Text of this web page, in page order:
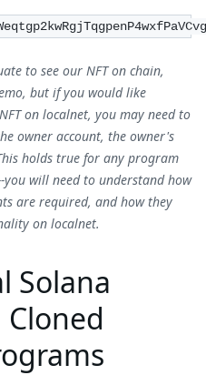
to see our NFT on chain,
but if you would like
on localnet, you may need to
owner account, the owner's
holds true for any program
will need to understand how
are required, and how they
on localnet.
Solana